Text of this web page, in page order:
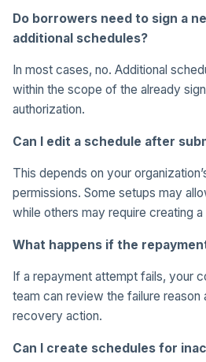
Do borrowers need to sign a
additional schedules?
In most cases, no. Additional
within the scope of the already
authorization.
Can I edit a schedule after
This depends on your
permissions. Some setups may
while others may require creating
What happens if the
If a repayment attempt fails, your
team can review the failure reason
recovery action.
Can I create schedules for